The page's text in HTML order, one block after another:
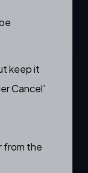
keep it
Cancel’
from the